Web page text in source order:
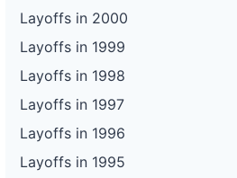
Layoffs in 2000
Layoffs in 1999
Layoffs in 1998
Layoffs in 1997
Layoffs in 1996
Layoffs in 1995